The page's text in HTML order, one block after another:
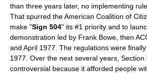
than three years later, no implementing
That spurred theAmerican Coalition of
make "Sign 504" its #1 priority and to
demonstration led by Frank Bowe , then
and April 1977. The regulations were
1977. Over the next several years,
controversial because it afforded people